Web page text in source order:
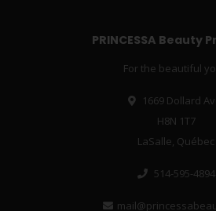
PRINCESSA Beauty
For the beautiful
1669 Dollard
H8N 1T7
LaSalle, Québec
514-595-4894